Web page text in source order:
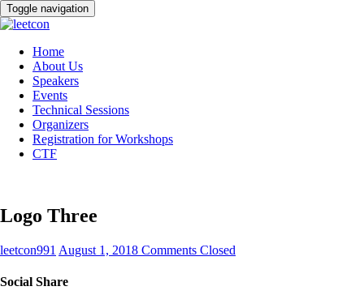
Toggle navigation
Home
About Us
Speakers
Events
Technical Sessions
Organizers
Registration for Workshops
CTF
Logo Three
leetcon991 August 1, 2018 Comments Closed
Social Share